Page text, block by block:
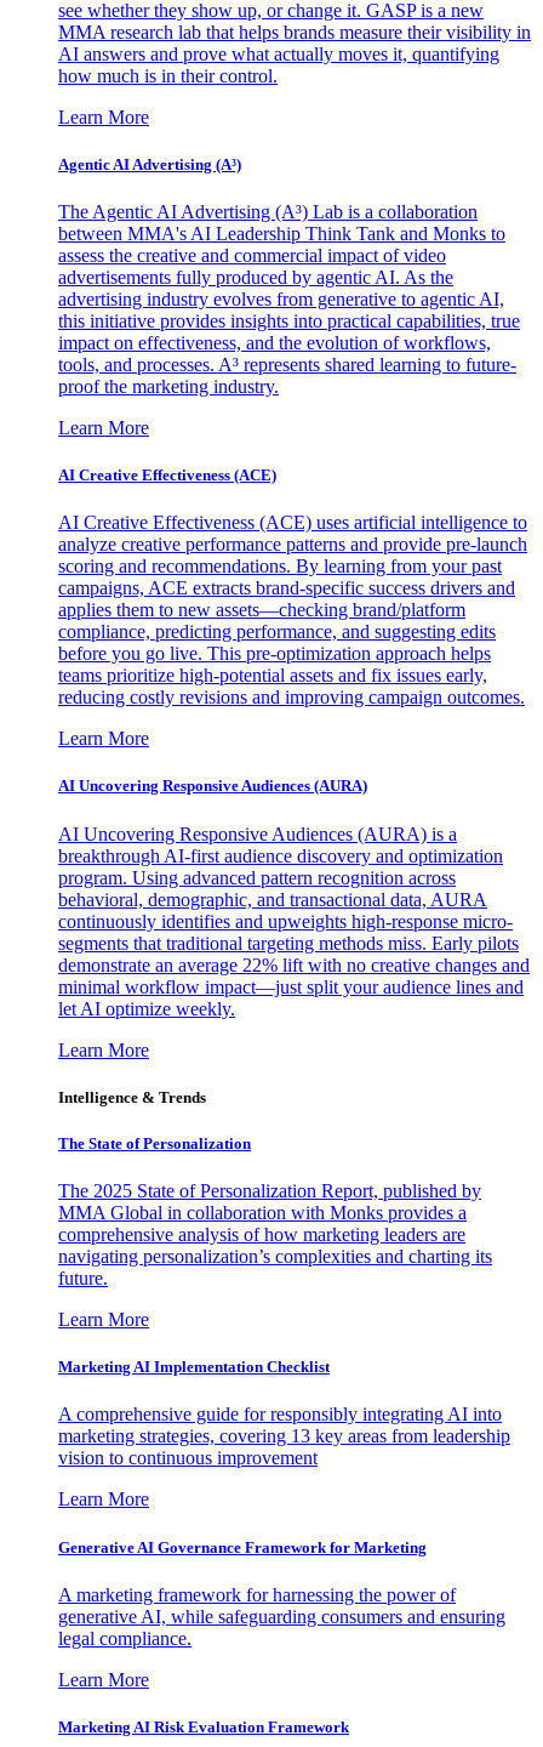
see whether they show up, or change it. GASP is a new
MMA research lab that helps brands measure their visibility in
AI answers and prove what actually moves it, quantifying
how much is in their control.
Learn More
Agentic AI Advertising (A³)
The Agentic AI Advertising (A³) Lab is a collaboration
between MMA's AI Leadership Think Tank and Monks to
assess the creative and commercial impact of video
advertisements fully produced by agentic AI. As the
advertising industry evolves from generative to agentic AI,
this initiative provides insights into practical capabilities, true
impact on effectiveness, and the evolution of workflows,
tools, and processes. A³ represents shared learning to future-
proof the marketing industry.
Learn More
AI Creative Effectiveness (ACE)
AI Creative Effectiveness (ACE) uses artificial intelligence to
analyze creative performance patterns and provide pre-launch
scoring and recommendations. By learning from your past
campaigns, ACE extracts brand-specific success drivers and
applies them to new assets—checking brand/platform
compliance, predicting performance, and suggesting edits
before you go live. This pre-optimization approach helps
teams prioritize high-potential assets and fix issues early,
reducing costly revisions and improving campaign outcomes.
Learn More
AI Uncovering Responsive Audiences (AURA)
AI Uncovering Responsive Audiences (AURA) is a
breakthrough AI-first audience discovery and optimization
program. Using advanced pattern recognition across
behavioral, demographic, and transactional data, AURA
continuously identifies and upweights high-response micro-
segments that traditional targeting methods miss. Early pilots
demonstrate an average 22% lift with no creative changes and
minimal workflow impact—just split your audience lines and
let AI optimize weekly.
Learn More
Intelligence & Trends
The State of Personalization
The 2025 State of Personalization Report, published by
MMA Global in collaboration with Monks provides a
comprehensive analysis of how marketing leaders are
navigating personalization’s complexities and charting its
future.
Learn More
Marketing AI Implementation Checklist
A comprehensive guide for responsibly integrating AI into
marketing strategies, covering 13 key areas from leadership
vision to continuous improvement
Learn More
Generative AI Governance Framework for Marketing
A marketing framework for harnessing the power of
generative AI, while safeguarding consumers and ensuring
legal compliance.
Learn More
Marketing AI Risk Evaluation Framework